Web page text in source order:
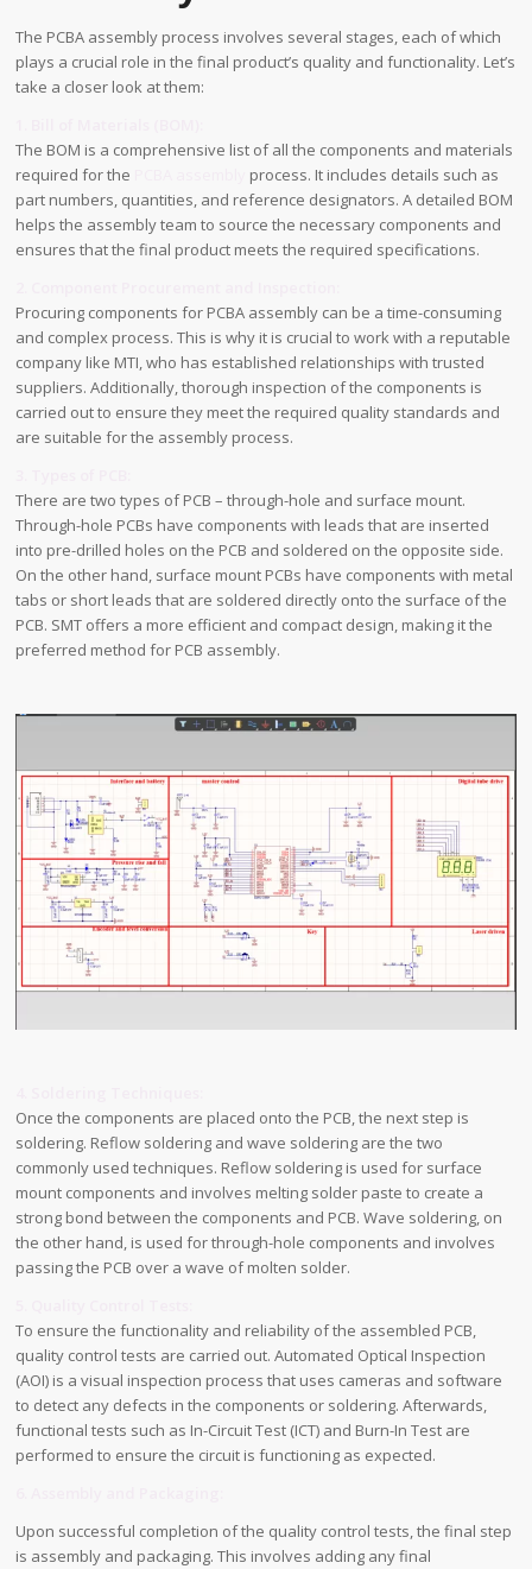
The PCBA assembly process involves several stages, each of which
plays a crucial role in the final product’s quality and functionality. Let’s
take a closer look at them:
The BOM is a comprehensive list of all the components and materials
required for the
process. It includes details such as
part numbers, quantities, and reference designators. A detailed BOM
helps the assembly team to source the necessary components and
ensures that the final product meets the required specifications.
Procuring components for PCBA assembly can be a time-consuming
and complex process. This is why it is crucial to work with a reputable
company like MTI, who has established relationships with trusted
suppliers. Additionally, thorough inspection of the components is
carried out to ensure they meet the required quality standards and
are suitable for the assembly process.
There are two types of PCB – through-hole and surface mount.
Through-hole PCBs have components with leads that are inserted
into pre-drilled holes on the PCB and soldered on the opposite side.
On the other hand, surface mount PCBs have components with metal
tabs or short leads that are soldered directly onto the surface of the
PCB. SMT offers a more efficient and compact design, making it the
preferred method for PCB assembly.
Once the components are placed onto the PCB, the next step is
soldering. Reflow soldering and wave soldering are the two
commonly used techniques. Reflow soldering is used for surface
mount components and involves melting solder paste to create a
strong bond between the components and PCB. Wave soldering, on
the other hand, is used for through-hole components and involves
passing the PCB over a wave of molten solder.
To ensure the functionality and reliability of the assembled PCB,
quality control tests are carried out. Automated Optical Inspection
(AOI) is a visual inspection process that uses cameras and software
to detect any defects in the components or soldering. Afterwards,
functional tests such as In-Circuit Test (ICT) and Burn-In Test are
performed to ensure the circuit is functioning as expected.
Upon successful completion of the quality control tests, the final step
is assembly and packaging. This involves adding any final